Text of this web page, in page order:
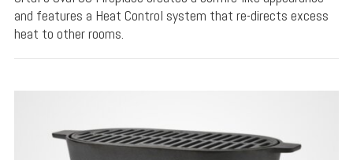
and features a Heat Control system that re-directs excess
heat to other rooms.